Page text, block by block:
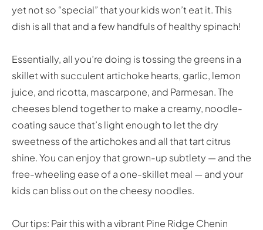
yet not so “special” that your kids won’t eat it. This
dish is all that and a few handfuls of healthy spinach!
Essentially, all you’re doing is tossing the greens in a
skillet with succulent artichoke hearts, garlic, lemon
juice, and ricotta, mascarpone, and Parmesan. The
cheeses blend together to make a creamy, noodle-
coating sauce that’s light enough to let the dry
sweetness of the artichokes and all that tart citrus
shine. You can enjoy that grown-up subtlety — and the
free-wheeling ease of a one-skillet meal — and your
kids can bliss out on the cheesy noodles.
Our tips: Pair this with a vibrant Pine Ridge Chenin